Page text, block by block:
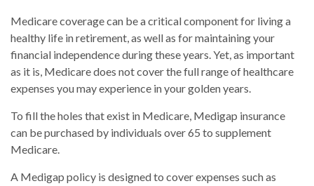
Medicare coverage can be a critical component for living a
healthy life in retirement, as well as for maintaining your
financial independence during these years. Yet, as important
as it is, Medicare does not cover the full range of healthcare
expenses you may experience in your golden years.
To fill the holes that exist in Medicare, Medigap insurance
can be purchased by individuals over 65 to supplement
Medicare.
A Medigap policy is designed to cover expenses such as